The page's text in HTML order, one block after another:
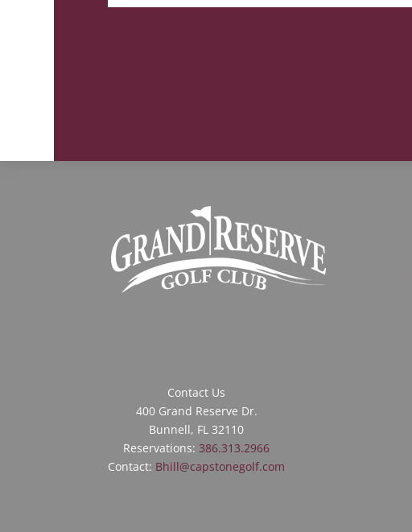
Contact Us
400 Grand Reserve Dr.
Bunnell, FL 32110
Reservations: 386.313.2966
Contact: Bhill@capstonegolf.com